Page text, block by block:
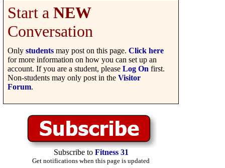
Start a NEW
Conversation
Only students may post on this page. Click here
for more information on how you can set up an
account. If you are a student, please Log On first.
Non-students may only post in the Visitor
Forum.
Subscribe to Fitness 31
Get notifications when this page is updated